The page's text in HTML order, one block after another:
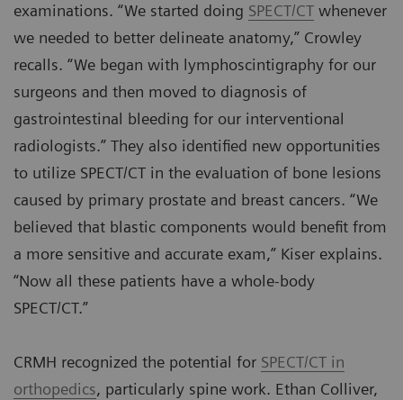
examinations. “We started doing SPECT/CT whenever
we needed to better delineate anatomy,” Crowley
recalls. “We began with lymphoscintigraphy for our
surgeons and then moved to diagnosis of
gastrointestinal bleeding for our interventional
radiologists.” They also identified new opportunities
to utilize SPECT/CT in the evaluation of bone lesions
caused by primary prostate and breast cancers. “We
believed that blastic components would benefit from
a more sensitive and accurate exam,” Kiser explains.
“Now all these patients have a whole-body
SPECT/CT.”
CRMH recognized the potential for SPECT/CT in
orthopedics, particularly spine work. Ethan Colliver,